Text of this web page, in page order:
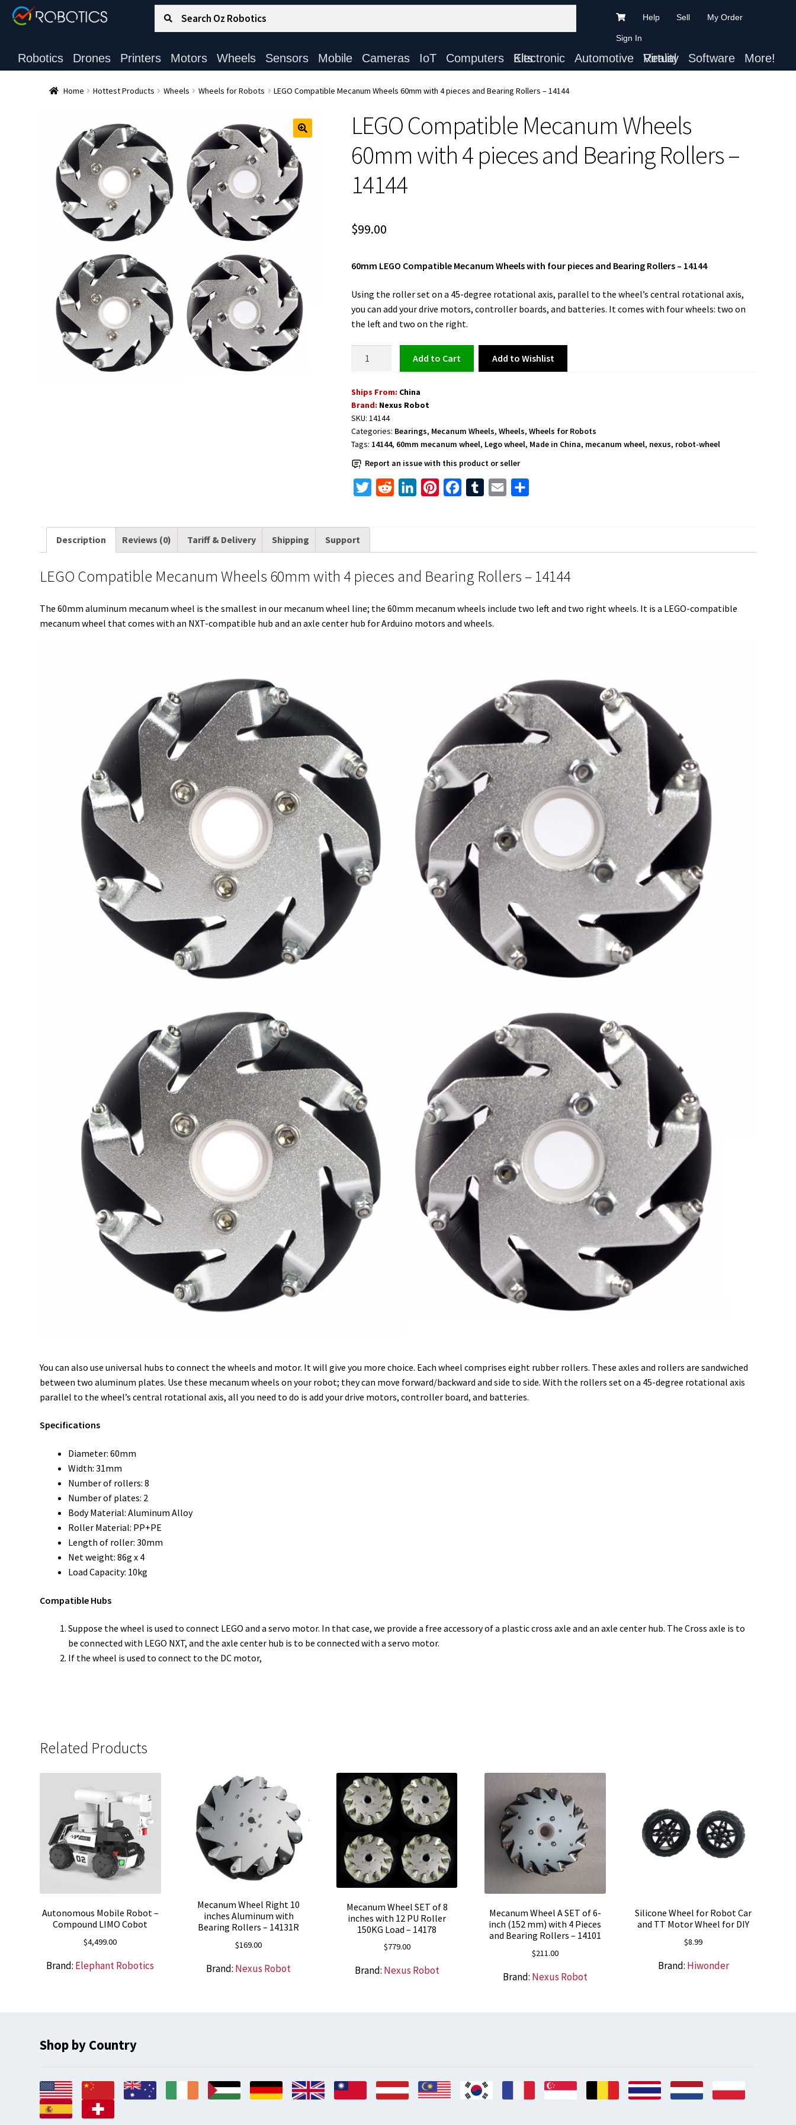
Search for:
Help Sell My Order
Sign In
Robotics Drones Printers Motors Wheels Sensors Mobile Cameras IoT Computers Electronic Kits Automotive Virtual Reality Software More!
Home Hottest Products Wheels Wheels for Robots LEGO Compatible Mecanum Wheels 60mm with 4 pieces and Bearing Rollers – 14144
LEGO Compatible Mecanum Wheels
60mm with 4 pieces and Bearing Rollers –
14144
$99.00
60mm LEGO Compatible Mecanum Wheels with four pieces and Bearing Rollers – 14144
Using the roller set on a 45-degree rotational axis, parallel to the wheel’s central rotational axis,
you can add your drive motors, controller boards, and batteries. It comes with four wheels: two on
the left and two on the right.
Wheels
60mm
4
and
Bearing
Rollers
14144
quantity
Add to cart Add to Wishlist
Ships From: China
Brand: Nexus Robot
SKU:14144
Categories: Bearings, Mecanum Wheels,Wheels,Wheels for Robots
Tags: 14144, 60mm mecanum wheel, Lego wheel, Made in China, mecanum wheel, nexus, robot-wheel
Report an issue with this product or seller
e
d
n
r
s
t
o
k
r
Description Reviews (0) Tariff & Delivery Shipping Support
LEGO Compatible Mecanum Wheels 60mm with 4 pieces and Bearing Rollers – 14144
The 60mm aluminum mecanum wheel is the smallest in our mecanum wheel line; the 60mm mecanum wheels include two left and two right wheels. It is a LEGO-compatible
mecanum wheel that comes with an NXT-compatible hub and an axle center hub for Arduino motors and wheels.
You can also use universal hubs to connect the wheels and motor. It will give you more choice. Each wheel comprises eight rubber rollers. These axles and rollers are sandwiched
between two aluminum plates. Use these mecanum wheels on your robot; they can move forward/backward and side to side. With the rollers set on a 45-degree rotational axis
parallel to the wheel’s central rotational axis, all you need to do is add your drive motors, controller board, and batteries.
Specifications
Diameter: 60mm
Width: 31mm
Number of rollers: 8
Number of plates: 2
Body Material: Aluminum Alloy
Roller Material: PP+PE
Length of roller: 30mm
Net weight: 86g x 4
Load Capacity: 10kg
Compatible Hubs
Suppose the wheel is used to connect LEGO and a servo motor. In that case, we provide a free accessory of a plastic cross axle and an axle center hub. The Cross axle is to
be connected with LEGO NXT, and the axle center hub is to be connected with a servo motor.
If the wheel is used to connect to the DC motor,
Related Products
Autonomous Mobile Robot –
Compound LIMO Cobot
$4,499.00
Brand: Elephant Robotics
Mecanum Wheel Right 10
inches Aluminum with
Bearing Rollers – 14131R
$169.00
Brand: Nexus Robot
Mecanum Wheel SET of 8
inches with 12 PU Roller
150KG Load – 14178
$779.00
Brand: Nexus Robot
Mecanum Wheel A SET of 6-
inch (152 mm) with 4 Pieces
and Bearing Rollers – 14101
$211.00
Brand: Nexus Robot
Silicone Wheel for Robot Car
and TT Motor Wheel for DIY
$8.99
Brand: Hiwonder
Shop by Country